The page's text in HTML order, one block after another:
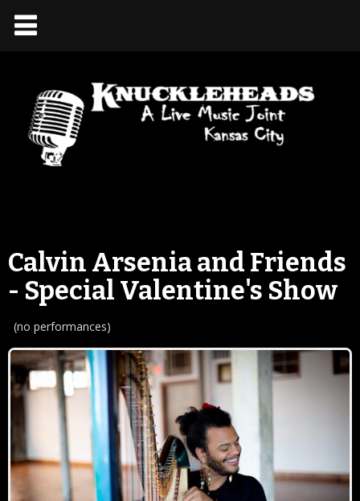
Calvin Arsenia and Friends
- Special Valentine's Show
(no performances)